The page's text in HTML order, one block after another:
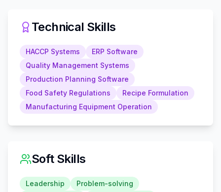
Technical Skills
HACCP Systems
ERP Software
Quality Management Systems
Production Planning Software
Food Safety Regulations
Recipe Formulation
Manufacturing Equipment Operation
Soft Skills
Leadership
Problem-solving